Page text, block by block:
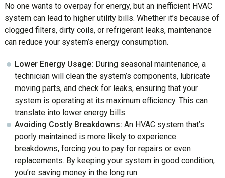
No one wants to overpay for energy, but an inefficient HVAC
system can lead to higher utility bills. Whether it’s because of
clogged filters, dirty coils, or refrigerant leaks, maintenance
can reduce your system’s energy consumption.
Lower Energy Usage: During seasonal maintenance, a
technician will clean the system’s components, lubricate
moving parts, and check for leaks, ensuring that your
system is operating at its maximum efficiency. This can
translate into lower energy bills.
Avoiding Costly Breakdowns: An HVAC system that’s
poorly maintained is more likely to experience
breakdowns, forcing you to pay for repairs or even
replacements. By keeping your system in good condition,
you’re saving money in the long run.